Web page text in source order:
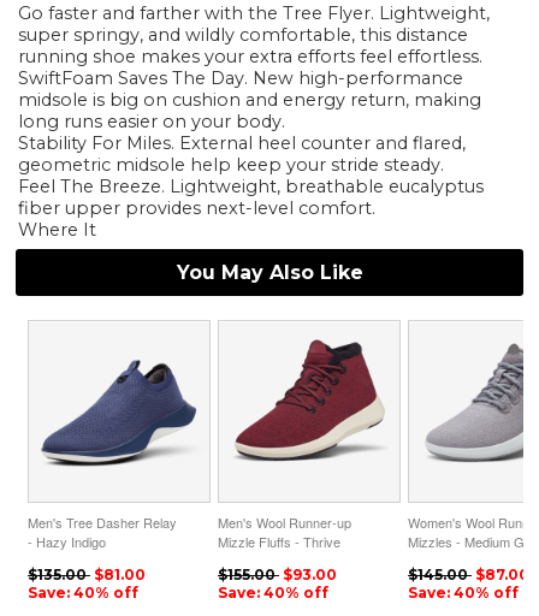
Go faster and farther with the Tree Flyer. Lightweight,
super springy, and wildly comfortable, this distance
running shoe makes your extra efforts feel effortless.
SwiftFoam Saves The Day. New high-performance
midsole is big on cushion and energy return, making
long runs easier on your body.
Stability For Miles. External heel counter and flared,
geometric midsole help keep your stride steady.
Feel The Breeze. Lightweight, breathable eucalyptus
fiber upper provides next-level comfort.
Where It
You May Also Like
Men's Tree Dasher Relay
- Hazy Indigo
$135.00 $81.00
Save: 40% off
Men's Wool Runner-up
Mizzle Fluffs - Thrive
$155.00 $93.00
Save: 40% off
Women's Wool
Mizzles - Medium
$145.00 $87.00
Save: 40% off